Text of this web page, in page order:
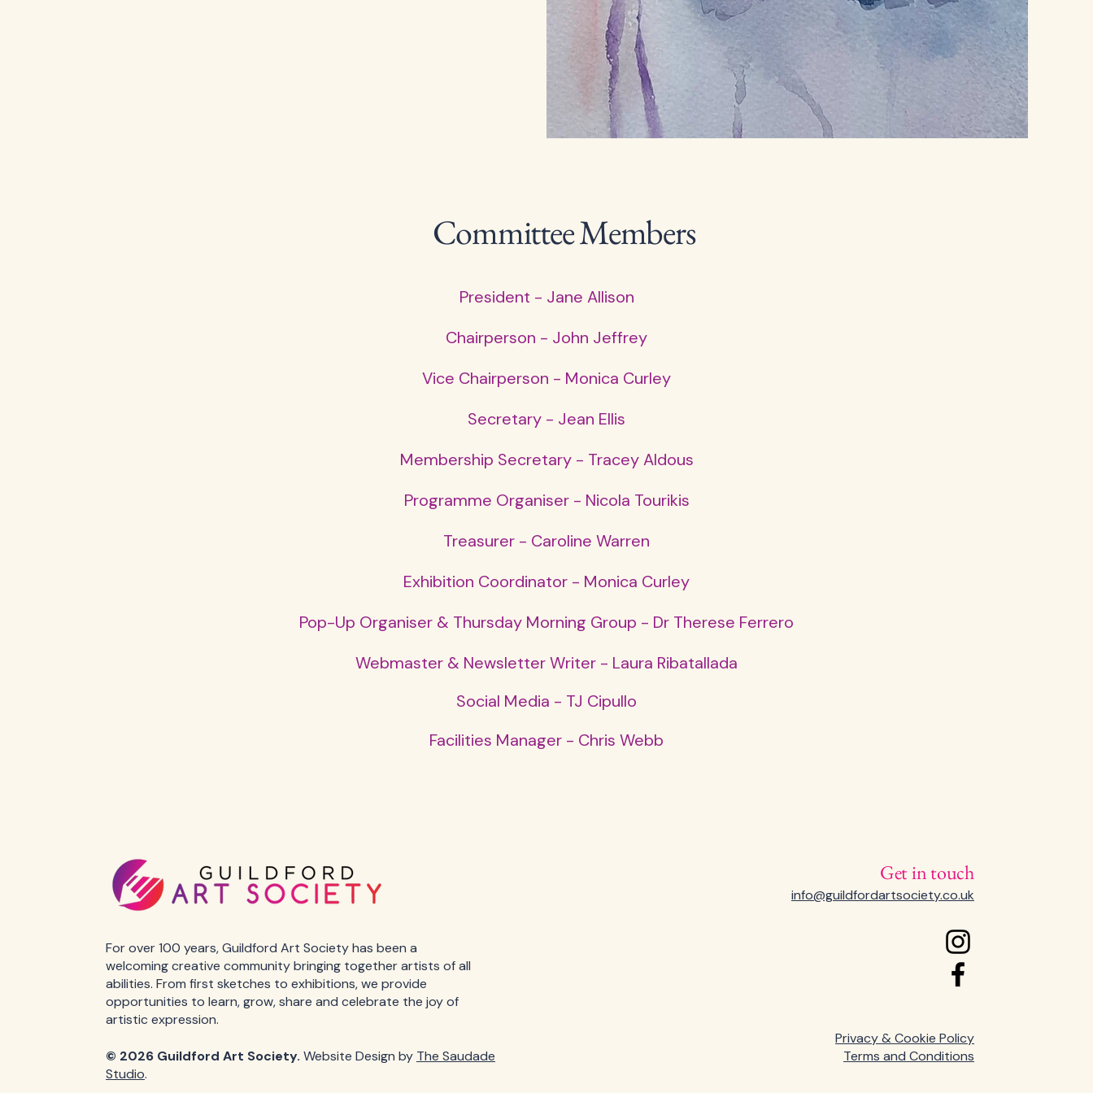
Committee Members
President - Jane Allison
Chairperson - John Jeffrey
Vice Chairperson - Monica Curley
Secretary - Jean Ellis
Membership Secretary - Tracey Aldous
Programme Organiser - Nicola Tourikis
Treasurer - Caroline Warren
Exhibition Coordinator - Monica Curley
Pop-Up Organiser & Thursday Morning Group - Dr Therese Ferrero
Webmaster & Newsletter Writer - Laura Ribatallada
Social Media - TJ Cipullo
Facilities Manager - Chris Webb
For over 100 years, Guildford Art Society has been a
welcoming creative community bringing together artists of all
abilities. From first sketches to exhibitions, we provide
opportunities to learn, grow, share and celebrate the joy of
artistic expression.
© 2026 Guildford Art Society. Website Design by The Saudade
Studio.
Get in touch
info@guildfordartsociety.co.uk
Privacy & Cookie Policy
Terms and Conditions